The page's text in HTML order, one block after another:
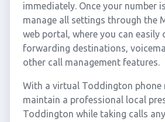
immediately. Once your number
manage all settings through the
web portal, where you can easily
forwarding destinations,
other call management features.
With a virtual Toddington phone
maintain a professional local
Toddington while taking calls